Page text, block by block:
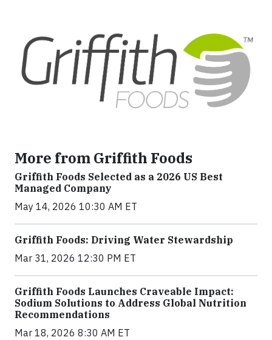
More from Griffith Foods
Griffith Foods Selected as a 2026 US Best
Managed Company
May 14, 2026 10:30 AM ET
Griffith Foods: Driving Water Stewardship
Mar 31, 2026 12:30 PM ET
Griffith Foods Launches Craveable Impact:
Sodium Solutions to Address Global Nutrition
Recommendations
Mar 18, 2026 8:30 AM ET